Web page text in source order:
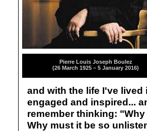
Pierre Louis Joseph Boulez
(26 March 1925 – 5 January 2016)
and with the life I've
engaged and inspired...
remember thinking:
Why must it be so